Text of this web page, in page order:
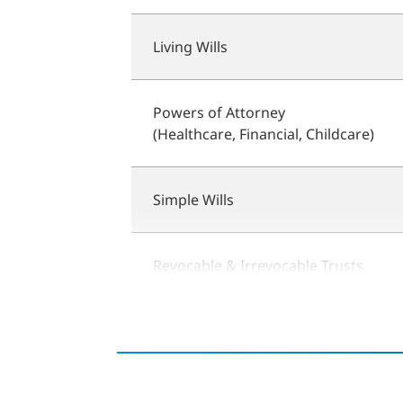
Living Wills
Powers of Attorney
(Healthcare, Financial, Childcare)
Simple Wills
Revocable & Irrevocable Trusts